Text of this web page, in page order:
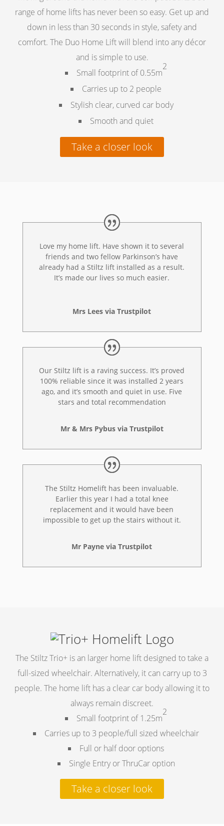
range of home lifts has never been so easy. Get up and
down in less than 30 seconds in style, safety and
comfort. The Duo Home Lift will blend into any décor
and is simple to use.
Small footprint of 0.55m
2
Carries up to 2 people
Stylish clear, curved car body
Smooth and quiet
Take a closer look
Love my home lift. Have shown it to several
friends and two fellow Parkinson’s have
already had a Stiltz lift installed as a result.
It’s made our lives so much easier.
Mrs Lees via Trustpilot
Our Stiltz lift is a raving success. It’s proved
100% reliable since it was installed 2 years
ago, and it’s smooth and quiet in use. Five
stars and total recommendation
Mr & Mrs Pybus via Trustpilot
The Stiltz Homelift has been invaluable.
Earlier this year I had a total knee
replacement and it would have been
impossible to get up the stairs without it.
Mr Payne via Trustpilot
The Stiltz Trio+ is an larger home lift designed to take a
full-sized wheelchair. Alternatively, it can carry up to 3
people. The home lift has a clear car body allowing it to
always remain discreet.
Small footprint of 1.25m
2
Carries up to 3 people/full sized wheelchair
Full or half door options
Single Entry or ThruCar option
Take a closer look